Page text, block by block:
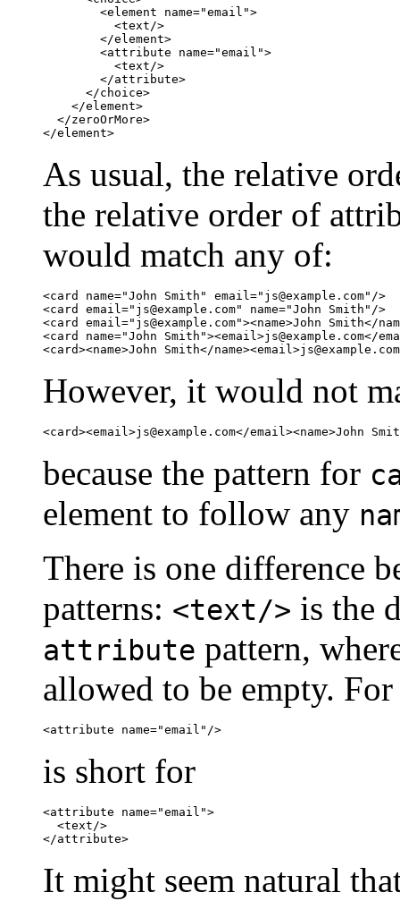
      </choice>
    </element>
  </zeroOrMore>
</element>
As usual, the relative
the relative order of
would match any of:
<card name="John Smith" email=" js@example.com"/>
<card email=" js@example.com" name="John Smith"/>
<card email=" js@example.com"><name>John Smith</
<card name="John Smith"><email>js@example.com</
<card><name>John Smith</name><email>js@example.com
However, it would not
<card><email>js@example.com</email><name>John
because the pattern for
element to follow any
There is one difference
patterns: <text/> is the
attribute pattern,
allowed to be empty.
<attribute name="email"/>
is short for
<attribute name="email">
  <text/>
</attribute>
It might seem natural